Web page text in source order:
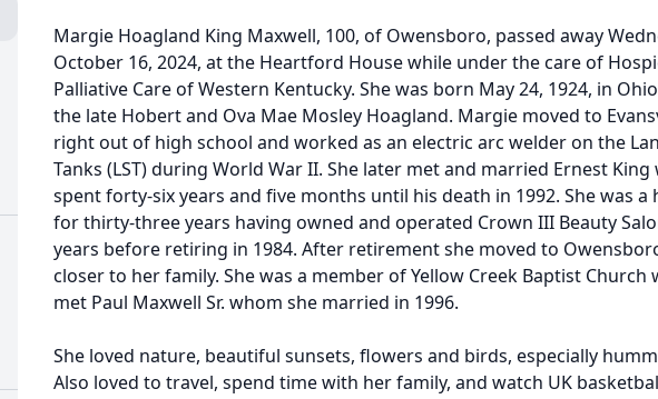
Margie Hoagland King Maxwell, 100, of Owensboro, passed away
October 16, 2024, at the Heartford House while under the care of
Palliative Care of Western Kentucky. She was born May 24, 1924, in
the late Hobert and Ova Mae Mosley Hoagland. Margie moved to
right out of high school and worked as an electric arc welder on the
Tanks (LST) during World War II. She later met and married Ernest
spent forty-six years and five months until his death in 1992. She was a
for thirty-three years having owned and operated Crown III Beauty
years before retiring in 1984. After retirement she moved to
closer to her family. She was a member of Yellow Creek Baptist Church
met Paul Maxwell Sr. whom she married in 1996.
She loved nature, beautiful sunsets, flowers and birds, especially
Also loved to travel, spend time with her family, and watch UK